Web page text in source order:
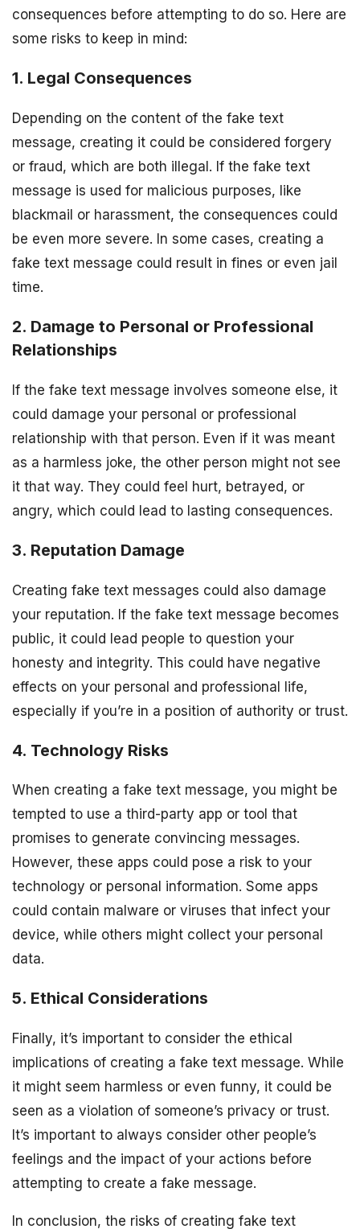
consequences before attempting to do so. Here are
some risks to keep in mind:
1. Legal Consequences
Depending on the content of the fake text
message, creating it could be considered forgery
or fraud, which are both illegal. If the fake text
message is used for malicious purposes, like
blackmail or harassment, the consequences could
be even more severe. In some cases, creating a
fake text message could result in fines or even jail
time.
2. Damage to Personal or Professional
Relationships
If the fake text message involves someone else, it
could damage your personal or professional
relationship with that person. Even if it was meant
as a harmless joke, the other person might not see
it that way. They could feel hurt, betrayed, or
angry, which could lead to lasting consequences.
3. Reputation Damage
Creating fake text messages could also damage
your reputation. If the fake text message becomes
public, it could lead people to question your
honesty and integrity. This could have negative
effects on your personal and professional life,
especially if you’re in a position of authority or trust.
4. Technology Risks
When creating a fake text message, you might be
tempted to use a third-party app or tool that
promises to generate convincing messages.
However, these apps could pose a risk to your
technology or personal information. Some apps
could contain malware or viruses that infect your
device, while others might collect your personal
data.
5. Ethical Considerations
Finally, it’s important to consider the ethical
implications of creating a fake text message. While
it might seem harmless or even funny, it could be
seen as a violation of someone’s privacy or trust.
It’s important to always consider other people’s
feelings and the impact of your actions before
attempting to create a fake message.
In conclusion, the risks of creating fake text